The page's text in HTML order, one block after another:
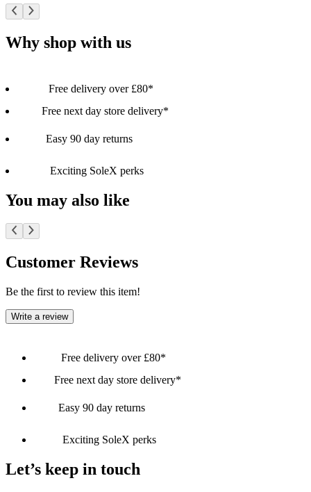
Why shop with us
Free delivery over £80*
Free next day store delivery*
Easy 90 day returns
Exciting SoleX perks
You may also like
Customer Reviews
Be the first to review this item!
Write a review
Free delivery over £80*
Free next day store delivery*
Easy 90 day returns
Exciting SoleX perks
Let’s keep in touch